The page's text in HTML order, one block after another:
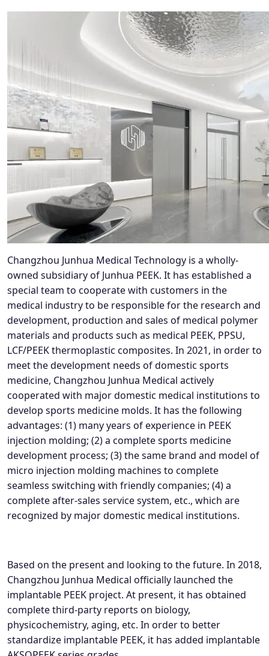
Changzhou Junhua Medical Technology is a wholly-
owned subsidiary of Junhua PEEK. It has established a
special team to cooperate with customers in the
medical industry to be responsible for the research and
development, production and sales of medical polymer
materials and products such as medical PEEK, PPSU,
LCF/PEEK thermoplastic composites. In 2021, in order to
meet the development needs of domestic sports
medicine, Changzhou Junhua Medical actively
cooperated with major domestic medical institutions to
develop sports medicine molds. It has the following
advantages: (1) many years of experience in PEEK
injection molding; (2) a complete sports medicine
development process; (3) the same brand and model of
micro injection molding machines to complete
seamless switching with friendly companies; (4) a
complete after-sales service system, etc., which are
recognized by major domestic medical institutions.
Based on the present and looking to the future. In 2018,
Changzhou Junhua Medical officially launched the
implantable PEEK project. At present, it has obtained
complete third-party reports on biology,
physicochemistry, aging, etc. In order to better
standardize implantable PEEK, it has added implantable